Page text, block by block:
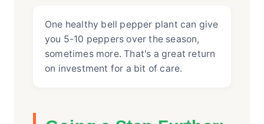
One healthy bell pepper plant can give
you 5-10 peppers over the season,
sometimes more. That's a great return
on investment for a bit of care.